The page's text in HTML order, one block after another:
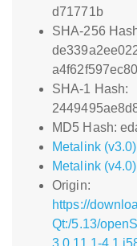
d71771b
SHA-256
SHA-1 Hash:
MD5 Hash:
Metalink (v3.0)
Metalink (v4.0)
Origin:
https://
Qt:/5.13/
3.0.11.1-